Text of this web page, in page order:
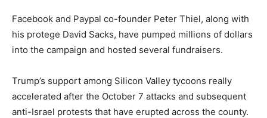
Facebook and Paypal co-founder Peter Thiel, along with
his protege David Sacks, have pumped millions of dollars
into the campaign and hosted several fundraisers.
Trump’s support among Silicon Valley tycoons really
accelerated after the October 7 attacks and subsequent
anti-Israel protests that have erupted across the county.